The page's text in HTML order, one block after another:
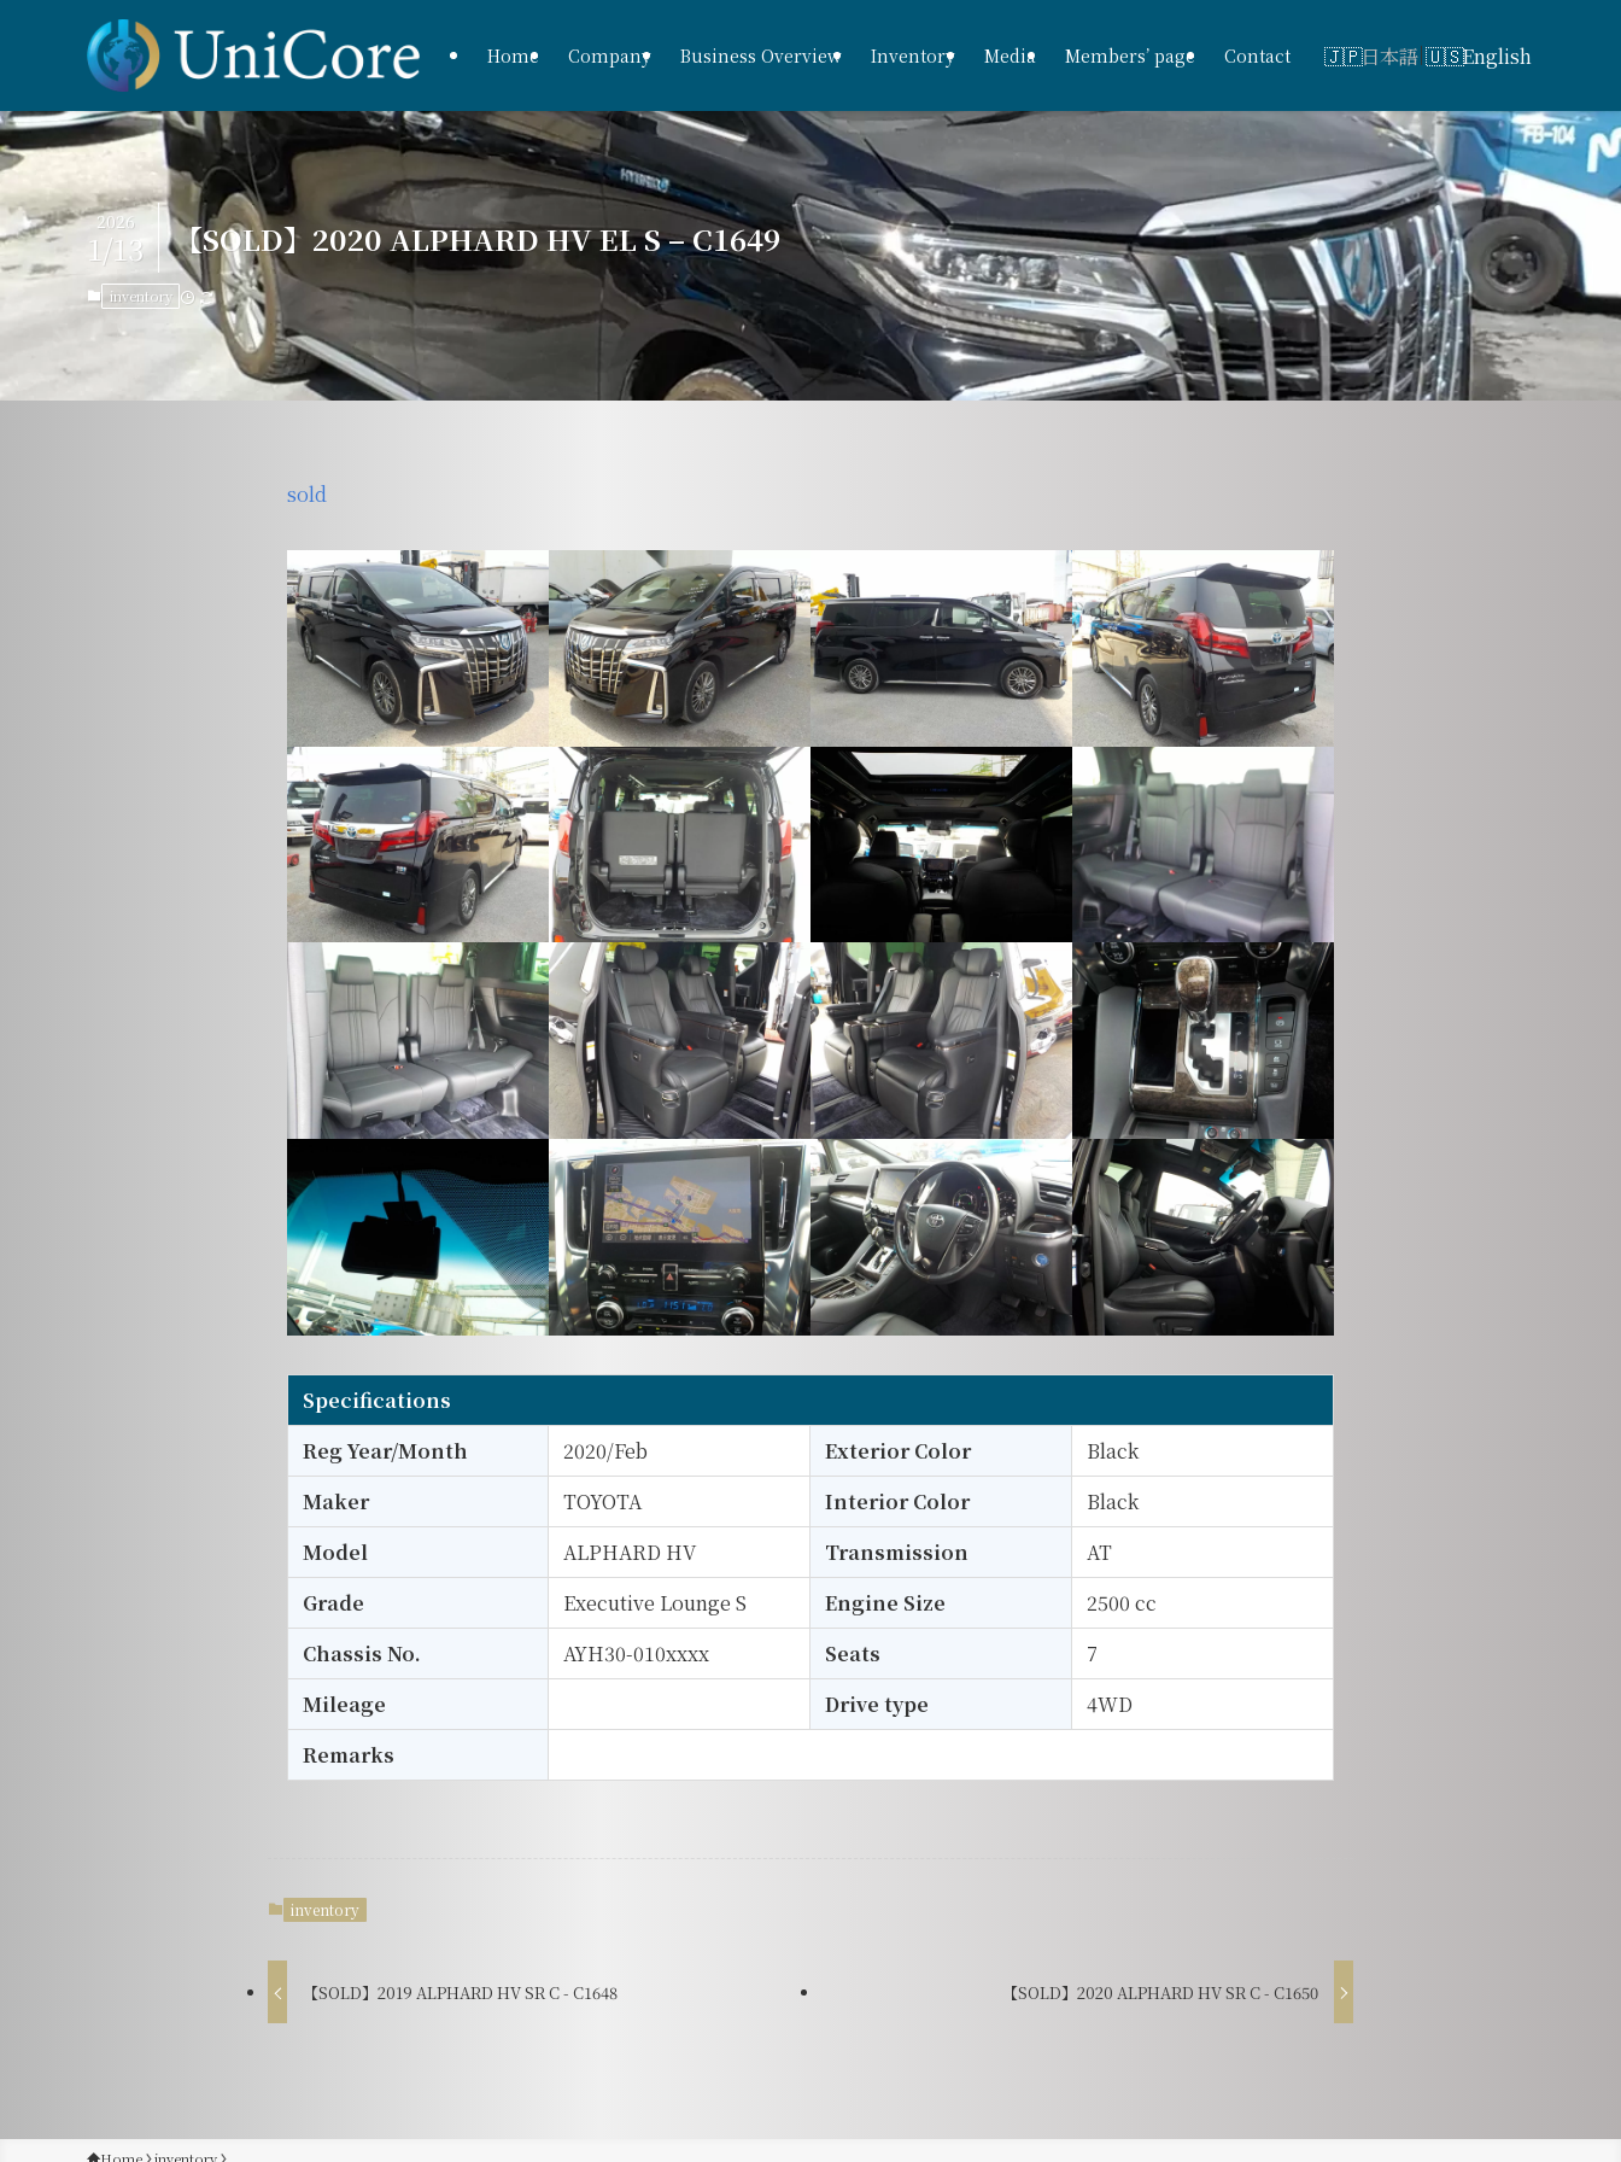
Home Company Business Overview Inventory Media Members’ page Contact English
日本語
【SOLD】2020 ALPHARD HV EL S – C1649
2026
1/13
inventory
sold
Specifications
Reg Year/Month
2020/Feb Exterior Color
Black
Maker
TOYOTA Interior Color
Black
Model
ALPHARD HV Transmission
AT
Grade
Executive Lounge S Engine Size
2500 cc
Chassis No.
AYH30-010xxxx Seats
7
Mileage
Drive type
4WD
Remarks
inventory
【SOLD】2019 ALPHARD HV SR C - C1648 【SOLD】2020 ALPHARD HV SR C - C1650